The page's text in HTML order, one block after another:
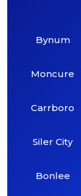
Bynum
Moncure
Carrboro
Siler City
Bonlee